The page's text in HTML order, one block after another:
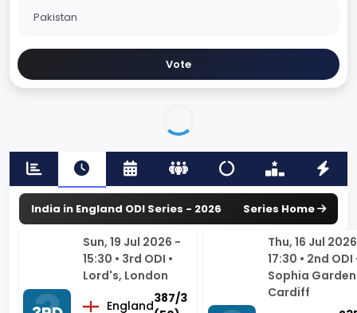
Pakistan
Vote
Sun, 19 Jul 2026 -
15:30 • 3rd ODI •
Lord's, London
England
387/3
(50)
India
360/7
England won by 27
Thu, 16 Jul
17:30 • 2nd ODI
Sophia
Cardiff
England
India